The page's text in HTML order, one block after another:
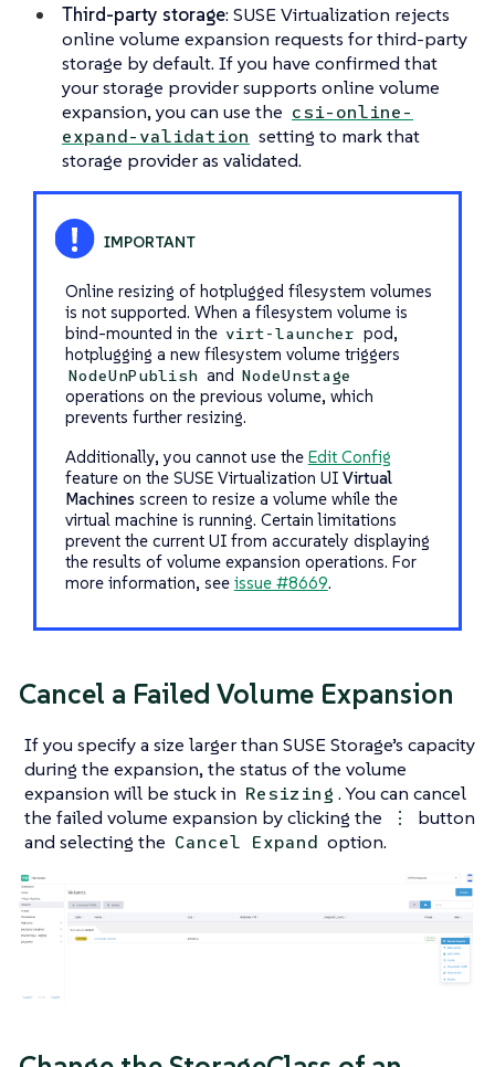
Third-party storage: SUSE Virtualization rejects
online volume expansion requests for third-party
storage by default. If you have confirmed that
your storage provider supports online volume
expansion, you can use the csi-online-
expand-validation setting to mark that
storage provider as validated.
Online resizing of hotplugged filesystem volumes
is not supported. When a filesystem volume is
bind-mounted in the virt-launcher pod,
hotplugging a new filesystem volume triggers
NodeUnPublish and NodeUnstage
operations on the previous volume, which
prevents further resizing.
Additionally, you cannot use the Edit Config
feature on the SUSE Virtualization UI Virtual
Machinesscreen to resize a volume while the
virtual machine is running. Certain limitations
prevent the current UI from accurately displaying
the results of volume expansion operations. For
more information, see issue #8669.
Cancel a Failed Volume Expansion
If you specify a size larger than SUSE Storage’s capacity
during the expansion, the status of the volume
expansion will be stuck in Resizing . You can cancel
the failed volume expansion by clicking the
⋮
button
and selecting the Cancel Expand option.